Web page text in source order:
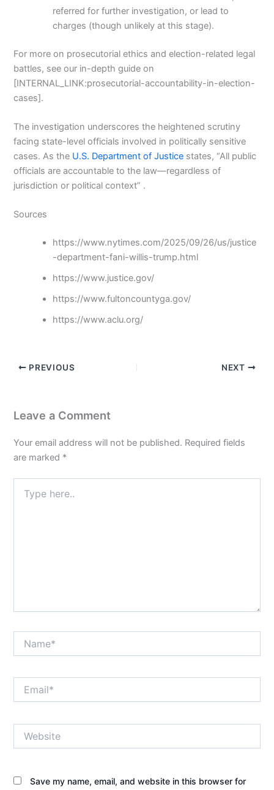
referred for further investigation, or lead to
charges (though unlikely at this stage).
For more on prosecutorial ethics and election-related legal
battles, see our in-depth guide on
[INTERNAL_LINK:prosecutorial-accountability-in-election-
cases].
The investigation underscores the heightened scrutiny
facing state-level officials involved in politically sensitive
cases. As the U.S. Department of Justice states, “All public
officials are accountable to the law—regardless of
jurisdiction or political context” .
Sources
https://www.nytimes.com/2025/09/26/us/justice
-department-fani-willis-trump.html
https://www.justice.gov/
https://www.fultoncountyga.gov/
https://www.aclu.org/
PREVIOUS NEXT
Leave a Comment
Your email address will not be published. Required fields
are marked *
here..
Save my name, email, and website in this browser for